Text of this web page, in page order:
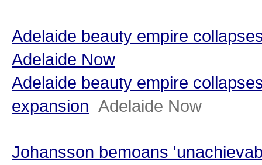
Adelaide beauty empire
Adelaide Now
Adelaide beauty empire
expansion Adelaide Now
Johansson bemoans